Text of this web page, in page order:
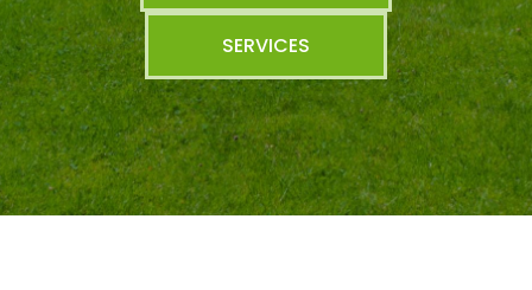
SERVICES